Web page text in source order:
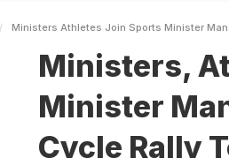
Ministers Athletes Join Sports Minister
Ministers,
Minister
Cycle Rally